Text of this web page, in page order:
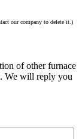
our company to delete it.)
of other furnace
We will reply you